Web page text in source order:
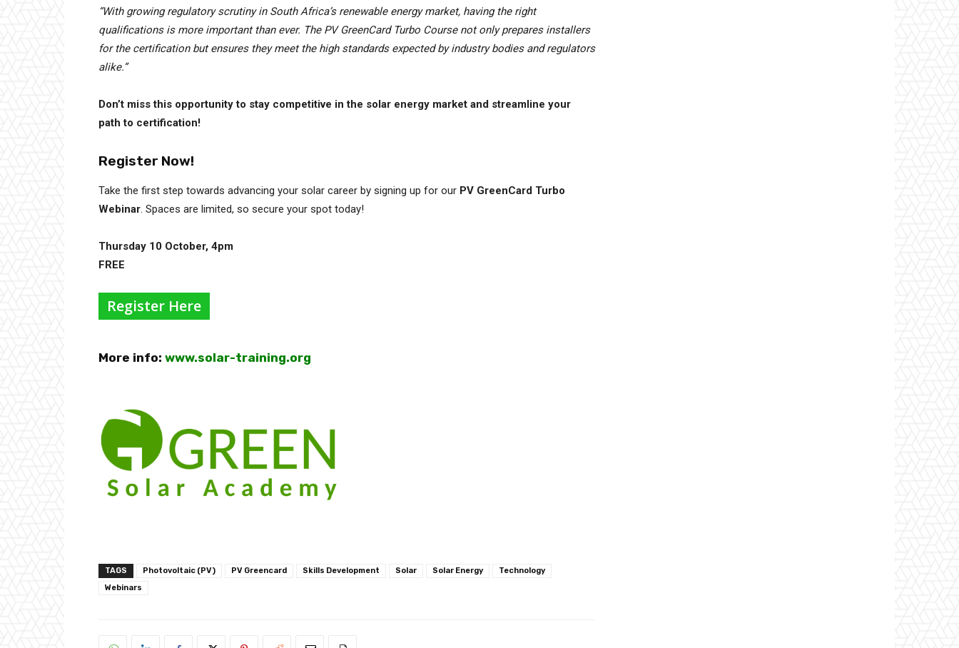
“With growing regulatory scrutiny in South Africa’s renewable energy market, having the right
qualifications is more important than ever. The PV GreenCard Turbo Course not only prepares installers
for the certification but ensures they meet the high standards expected by industry bodies and regulators
alike.”
Don’t miss this opportunity to stay competitive in the solar energy market and streamline your
path to certification!
Register Now!
Take the first step towards advancing your solar career by signing up for our PV GreenCard Turbo
Webinar. Spaces are limited, so secure your spot today!
Thursday 10 October, 4pm
FREE
Register Here
More info: www.solar-training.org
TAGS Photovoltaic (PV) PV Greencard Skills Development Solar Solar Energy
Technology
Webinars